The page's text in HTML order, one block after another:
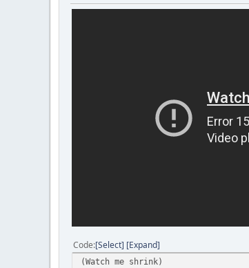
Code Select Expand
(Watch me shrink)